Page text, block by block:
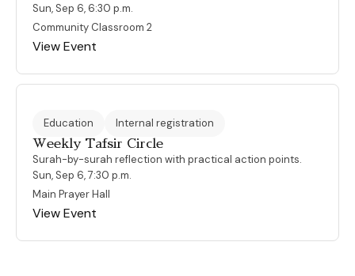
Sun, Sep 6, 6:30 p.m.
Community Classroom 2
View Event
Education Internal registration
Weekly Tafsir Circle
Surah-by-surah reflection with practical action points.
Sun, Sep 6, 7:30 p.m.
Main Prayer Hall
View Event